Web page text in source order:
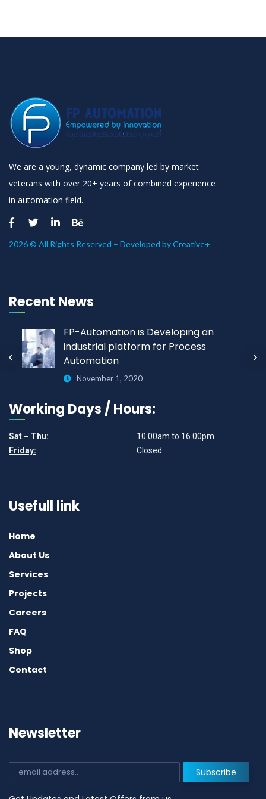
We are a young, dynamic company led by market
veterans with over 20+ years of combined experience
in automation field.
2026 © All Rights Reserved – Developed byCreative+
Recent News
FP-Automation is Developing an
industrial platform for Process
Automation
November 1, 2020
Working Days / Hours:
Sat – Thu:
Friday:
10.00am to 16.00pm
Closed
Usefull link
Home
About Us
Services
Projects
Careers
FAQ
Shop
Contact
Newsletter